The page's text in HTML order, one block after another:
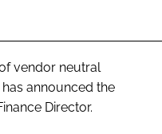
vendor neutral
announced the
Director.